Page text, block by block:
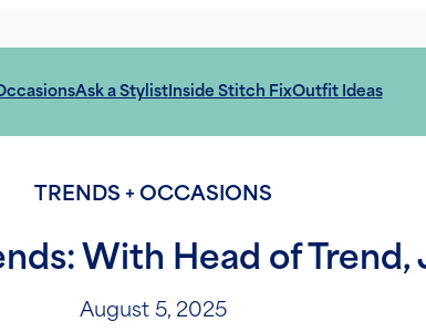
Ask a StylistInside Stitch FixOutfit Ideas
TRENDS + OCCASIONS
With Head of Trend,
August 5, 2025